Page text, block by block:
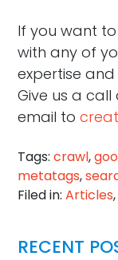
If you want
with any of
expertise
Give us a call
email to
Tags: crawl,
metatags,
Filed in: Articles,
RECENT